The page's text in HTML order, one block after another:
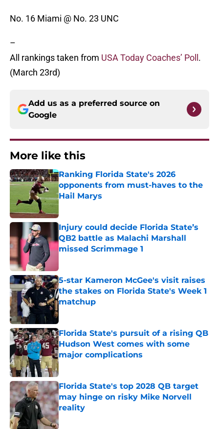
No. 16 Miami @ No. 23 UNC
–
All rankings taken from USA Today Coaches’ Poll .
(March 23rd)
Add us as a preferred source on
Google
More like this
Ranking Florida State's 2026
opponents from must-haves to the
Hail Marys
Published by on Invalid Date
Injury could decide Florida State’s
QB2 battle as Malachi Marshall
missed Scrimmage 1
5-star Kameron McGee's visit raises
the stakes on Florida State's Week 1
matchup
Florida State's pursuit of a rising QB
Hudson West comes with some
major complications
Published by on Invalid Date
Florida State's top 2028 QB target
may hinge on risky Mike Norvell
reality
Published by on Invalid Date